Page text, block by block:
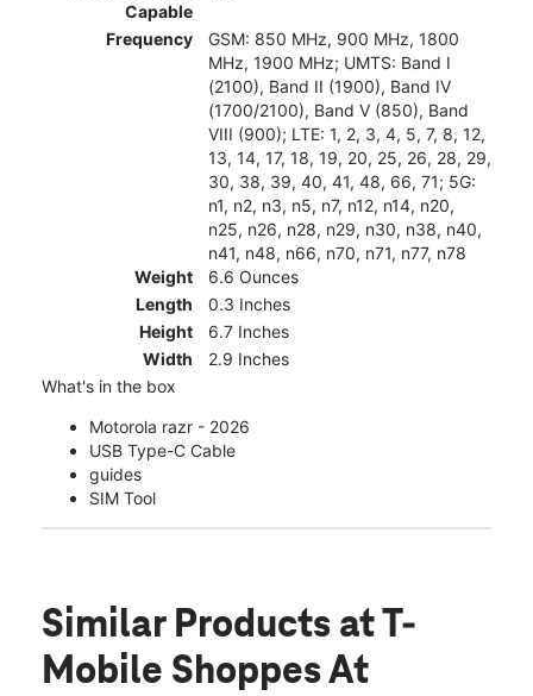
Capable
Frequency
GSM: 850 MHz, 900 MHz, 1800
MHz, 1900 MHz; UMTS: Band I
(2100), Band II (1900), Band IV
(1700/2100), Band V (850), Band
VIII (900); LTE: 1, 2, 3, 4, 5, 7, 8, 12,
13, 14, 17, 18, 19, 20, 25, 26, 28, 29,
30, 38, 39, 40, 41, 48, 66, 71; 5G:
n1, n2, n3, n5, n7, n12, n14, n20,
n25, n26, n28, n29, n30, n38, n40,
n41, n48, n66, n70, n71, n77, n78
Weight
6.6 Ounces
Length
0.3 Inches
Height
6.7 Inches
Width
2.9 Inches
What's in the box
Motorola razr - 2026
USB Type-C Cable
guides
SIM Tool
Similar Products at T-
Mobile Shoppes At